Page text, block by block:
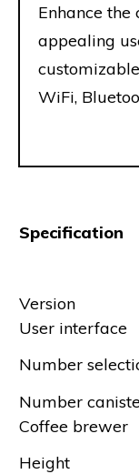
Enhance
appealing
WiFi,
Specification
Version
User interface
Number
Number
Coffee brewer
Height